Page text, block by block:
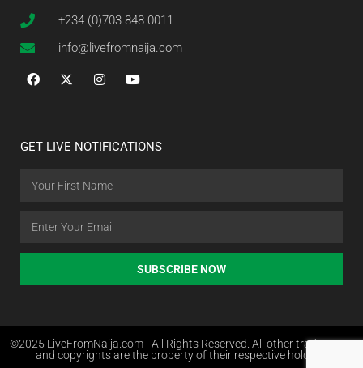
+234 (0)703 848 0011
info@livefromnaija.com
GET LIVE NOTIFICATIONS
SUBSCRIBE NOW
©2025 LiveFromNaija.com - All Rights Reserved. All other trademarks
and copyrights are the property of their respective holders.